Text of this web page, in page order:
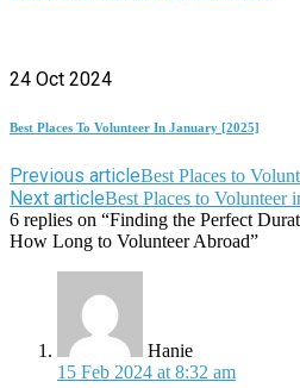
24 Oct 2024
Best Places To Volunteer In January [2025]
Previous articleBest Places to
Next articleBest Places to Volunteer
6 replies on “Finding the Perfect
How Long to Volunteer Abroad”
Hanie
15 Feb 2024 at 8:32 am